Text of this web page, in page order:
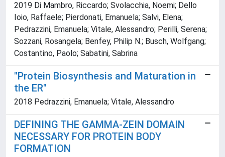
2019 Di Mambro, Riccardo; Svolacchia, Noemi; Dello
Ioio, Raffaele; Pierdonati, Emanuela; Salvi, Elena;
Pedrazzini, Emanuela; Vitale, Alessandro; Perilli, Serena;
Sozzani, Rosangela; Benfey, Philip N.; Busch, Wolfgang;
Costantino, Paolo; Sabatini, Sabrina
"Protein Biosynthesis and Maturation in
the ER"
2018 Pedrazzini, Emanuela; Vitale, Alessandro
DEFINING THE GAMMA-ZEIN DOMAIN
NECESSARY FOR PROTEIN BODY
FORMATION